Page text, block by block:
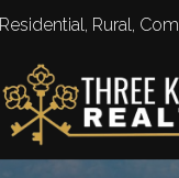
Residential, Rural,